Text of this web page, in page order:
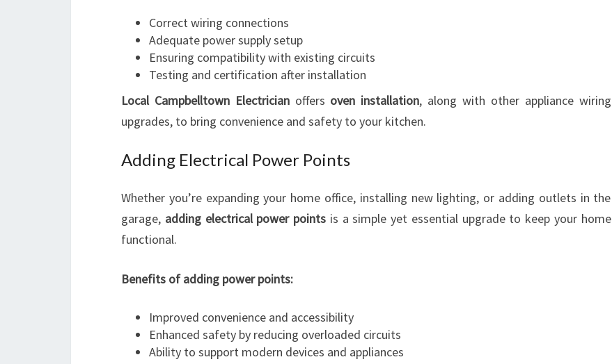
Correct wiring connections
Adequate power supply setup
Ensuring compatibility with existing circuits
Testing and certification after installation
Local Campbelltown Electricianoffers oven installation, along with other appliance wiring
upgrades, to bring convenience and safety to your kitchen.
Adding Electrical Power Points
Whether you’re expanding your home office, installing new lighting, or adding outlets in the
garage, adding electrical power points is a simple yet essential upgrade to keep your home
functional.
Benefits of adding power points:
Improved convenience and accessibility
Enhanced safety by reducing overloaded circuits
Ability to support modern devices and appliances